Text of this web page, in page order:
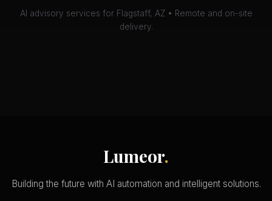
AI advisory services for Flagstaff, AZ • Remote and on-site
delivery.
Lumeor.
Building the future with AI automation and intelligent solutions.